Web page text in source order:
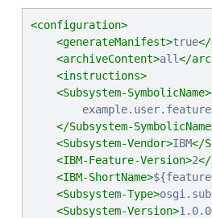
<configuration>
<generateManifest>true</
<archiveContent>all</
<instructions>
<Subsystem-SymbolicName>
</Subsystem-
<Subsystem-Vendor>IBM</
<IBM-Feature-Version>2</
<IBM-ShortName>
<Subsystem-Type>
<Subsystem-Version>1.0.0